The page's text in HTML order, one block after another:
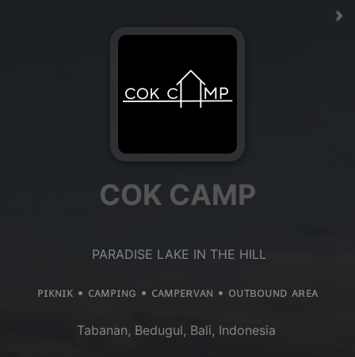
COK CAMP
PARADISE LAKE IN THE HILL
ᴘɪᴋɴɪᴋ • ᴄᴀᴍᴘɪɴɢ • ᴄᴀᴍᴘᴇʀᴠᴀɴ • ᴏᴜᴛʙᴏᴜɴᴅ ᴀʀᴇᴀ
Tabanan, Bedugul, Bali, Indonesia